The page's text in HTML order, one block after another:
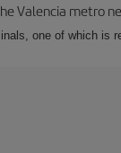
Valencia metro
one of which is